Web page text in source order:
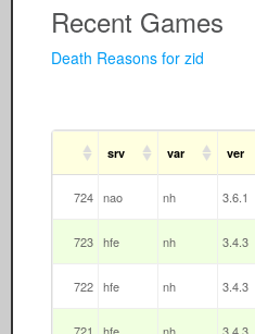
Recent Games
Death Reasons for zid
srv var ver
724 nao nh 3.6.1
723 hfe nh 3.4.3
722 hfe nh 3.4.3